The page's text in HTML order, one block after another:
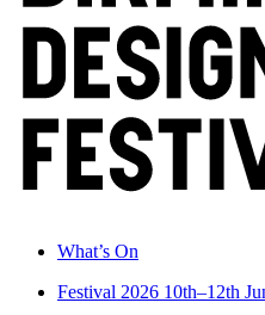
What’s On
Festival 2026 10th–12th